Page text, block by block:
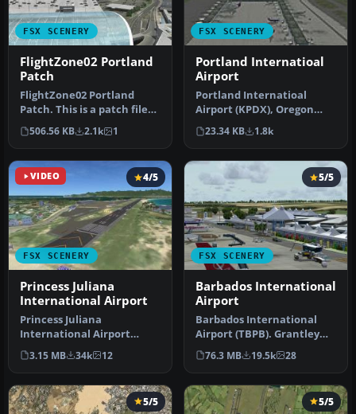
FSX SCENERY
FlightZone02 Portland
Patch
FlightZone02 Portland
Patch. This is a patch file
with complete, detailed
ins…
506.56 KB 2.1k 1
FSX SCENERY
Portland Internatioal
Airport
Portland Internatioal
Airport (KPDX), Oregon
(OR). An improved version
with n…
23.34 KB 1.8k
VIDEO
FSX SCENERY
4/5
Princess Juliana
International Airport
Princess Juliana
International Airport
(TNCM) in Saint Marteen,
Netherlands A…
3.15 MB 34k 12
FSX SCENERY
5/5
Barbados International
Airport
Barbados International
Airport (TBPB). Grantley
Adams International
Airport f…
76.3 MB 19.5k 28
5/5 5/5